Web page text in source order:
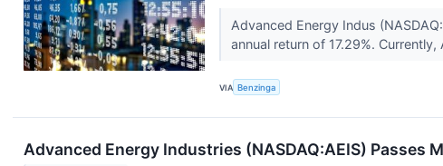
Advanced Energy Indus
annual return of 17.29%.
VIA Benzinga
Advanced Energy Industries (NASDAQ:AEIS)